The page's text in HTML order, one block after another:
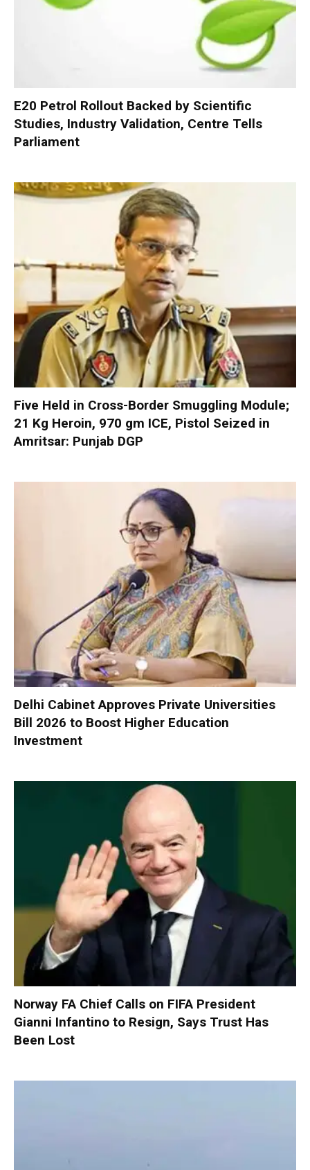
E20 Petrol Rollout Backed by Scientific
Studies, Industry Validation, Centre Tells
Parliament
Five Held in Cross-Border Smuggling Module;
21 Kg Heroin, 970 gm ICE, Pistol Seized in
Amritsar: Punjab DGP
Delhi Cabinet Approves Private Universities
Bill 2026 to Boost Higher Education
Investment
Norway FA Chief Calls on FIFA President
Gianni Infantino to Resign, Says Trust Has
Been Lost